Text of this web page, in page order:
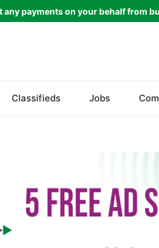
any payments on your behalf from
Classifieds Jobs